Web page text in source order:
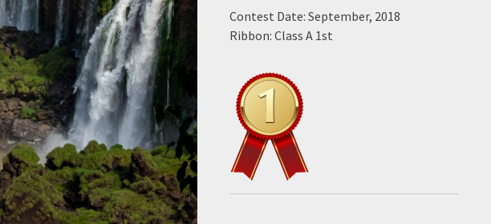
Contest Date: September, 2018
Ribbon: Class A 1st